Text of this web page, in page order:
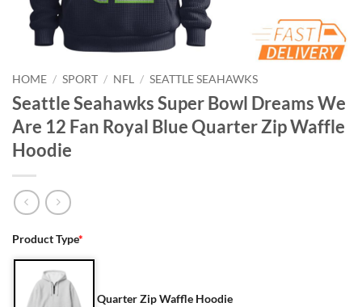
HOME / SPORT / NFL / SEATTLE SEAHAWKS
Seattle Seahawks Super Bowl Dreams We
Are 12 Fan Royal Blue Quarter Zip Waffle
Hoodie
Product Type*
Quarter Zip Waffle Hoodie